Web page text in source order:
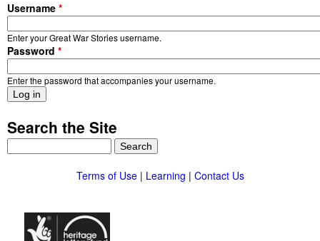
S
t
o
r
i
i
t
)
Username *
Enter your Great War Stories username.
Password *
Enter the password that accompanies your username.
Search the Site
Terms of Use| Learning | Contact Us